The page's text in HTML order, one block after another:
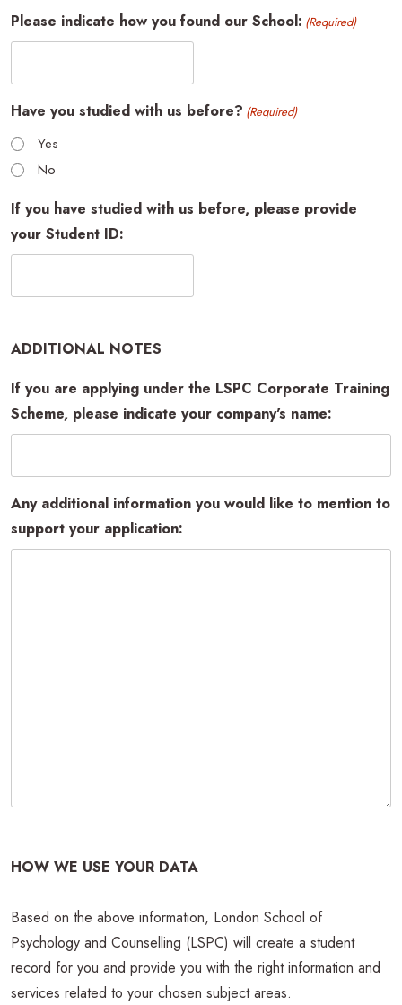
Please indicate how you found our School: (Required)
Have you studied with us before? (Required)
Yes
No
If you have studied with us before, please provide
your Student ID:
ADDITIONAL NOTES
If you are applying under the LSPC Corporate Training
Scheme, please indicate your company's name:
Any additional information you would like to mention to
support your application:
HOW WE USE YOUR DATA
Based on the above information, London School of
Psychology and Counselling (LSPC) will create a student
record for you and provide you with the right information and
services related to your chosen subject areas.